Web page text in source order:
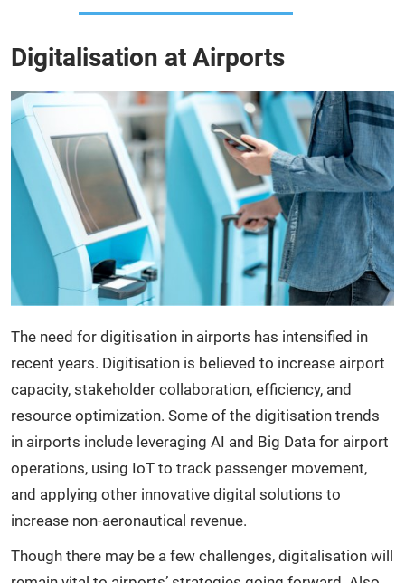
Digitalisation at Airports
The need for digitisation in airports has intensified in
recent years. Digitisation is believed to increase airport
capacity, stakeholder collaboration, efficiency, and
resource optimization. Some of the digitisation trends
in airports include leveraging AI and Big Data for airport
operations, using IoT to track passenger movement,
and applying other innovative digital solutions to
increase non-aeronautical revenue.
Though there may be a few challenges, digitalisation will